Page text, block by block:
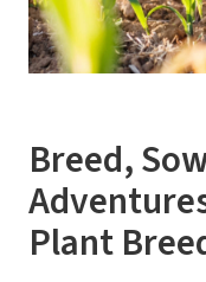
Breed,
Plant